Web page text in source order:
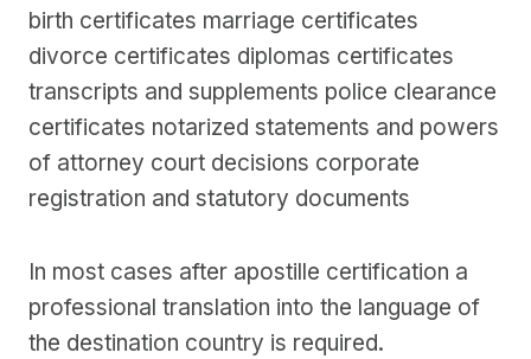
birth certificates marriage certificates
divorce certificates diplomas certificates
transcripts and supplements police clearance
certificates notarized statements and powers
of attorney court decisions corporate
registration and statutory documents
In most cases after apostille certification a
professional translation into the language of
the destination country is required.